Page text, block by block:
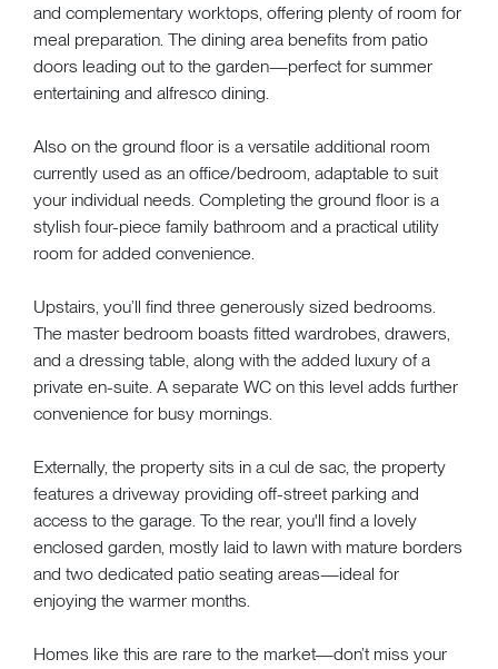
and complementary worktops, offering plenty of room for
meal preparation. The dining area benefits from patio
doors leading out to the garden—perfect for summer
entertaining and alfresco dining.
Also on the ground floor is a versatile additional room
currently used as an office/bedroom, adaptable to suit
your individual needs. Completing the ground floor is a
stylish four-piece family bathroom and a practical utility
room for added convenience.
Upstairs, you’ll find three generously sized bedrooms.
The master bedroom boasts fitted wardrobes, drawers,
and a dressing table, along with the added luxury of a
private en-suite. A separate WC on this level adds further
convenience for busy mornings.
Externally, the property sits in a cul de sac, the property
features a driveway providing off-street parking and
access to the garage. To the rear, you'll find a lovely
enclosed garden, mostly laid to lawn with mature borders
and two dedicated patio seating areas—ideal for
enjoying the warmer months.
Homes like this are rare to the market—don’t miss your